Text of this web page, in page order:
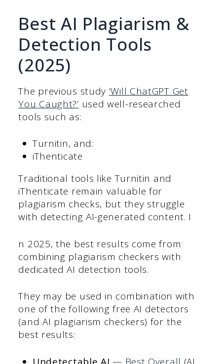
Best AI Plagiarism &
Detection Tools
(2025)
The previous study ‘Will ChatGPT Get
You Caught?’ used well-researched
tools such as:
Turnitin, and:
iThenticate
Traditional tools like Turnitin and
iThenticate remain valuable for
plagiarism checks, but they struggle
with detecting AI-generated content. I
n 2025, the best results come from
combining plagiarism checkers with
dedicated AI detection tools.
They may be used in combination with
one of the following free AI detectors
(and AI plagiarism checkers) for the
best results:
Undetectable AI — Best Overall (AI